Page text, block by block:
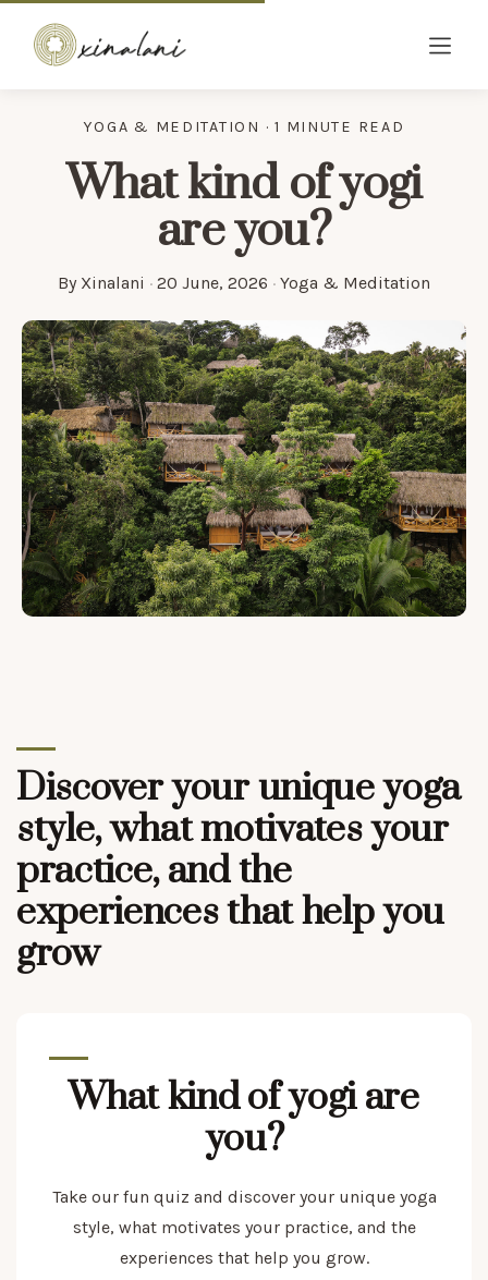
YOGA & MEDITATION · 1 MINUTE READ
What kind of yogi
are you?
By Xinalani · 20 June, 2026 · Yoga & Meditation
Discover your unique yoga
style, what motivates your
practice, and the
experiences that help you
grow
What kind of yogi are
you?
Take our fun quiz and discover your unique yoga
style, what motivates your practice, and the
experiences that help you grow.